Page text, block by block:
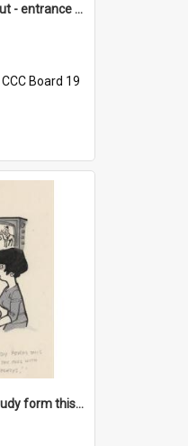
'Come on Olga Korbut - entrance me!'
CCC Board 19
'Dad's resolved to study form this year - he's going to back the ones with 39-25-37 jockeys!'